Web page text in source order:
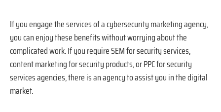
If you engage the services of a cybersecurity marketing agency,
you can enjoy these benefits without worrying about the
complicated work. If you require SEM for security services,
content marketing for security products, or PPC for security
services agencies, there is an agency to assist you in the digital
market.